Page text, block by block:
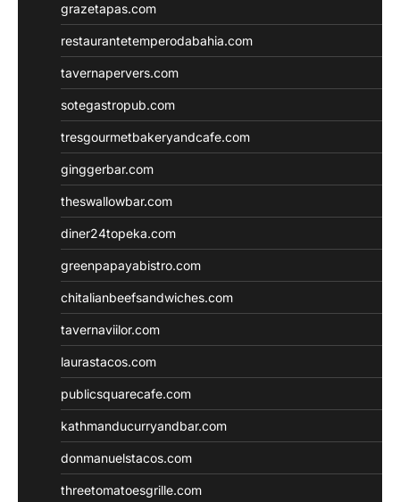
grazetapas.com
restaurantetemperodabahia.com
tavernapervers.com
sotegastropub.com
tresgourmetbakeryandcafe.com
ginggerbar.com
theswallowbar.com
diner24topeka.com
greenpapayabistro.com
chitalianbeefsandwiches.com
tavernaviilor.com
laurastacos.com
publicsquarecafe.com
kathmanducurryandbar.com
donmanuelstacos.com
threetomatoesgrille.com